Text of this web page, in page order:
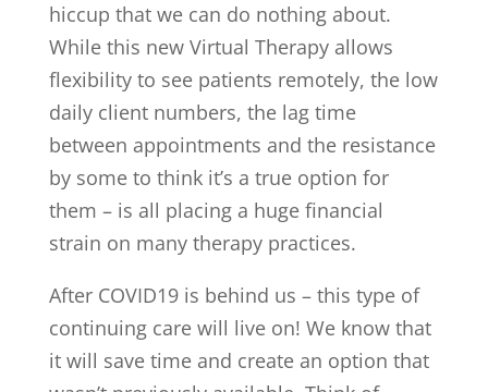
hiccup that we can do nothing about.
While this new Virtual Therapy allows
flexibility to see patients remotely, the low
daily client numbers, the lag time
between appointments and the resistance
by some to think it’s a true option for
them – is all placing a huge financial
strain on many therapy practices.
After COVID19 is behind us – this type of
continuing care will live on! We know that
it will save time and create an option that